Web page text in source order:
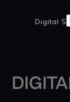
Digital